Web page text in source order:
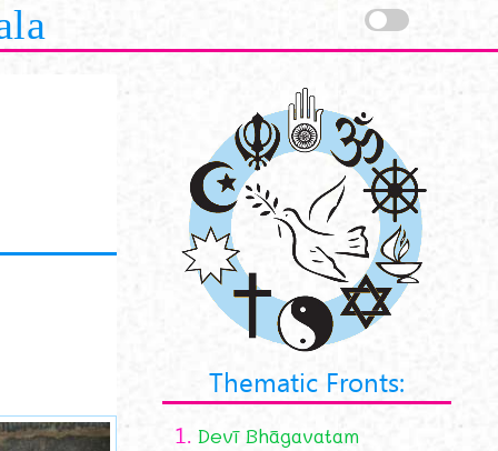
Thematic Fronts:
1. Devī Bhāgavatam